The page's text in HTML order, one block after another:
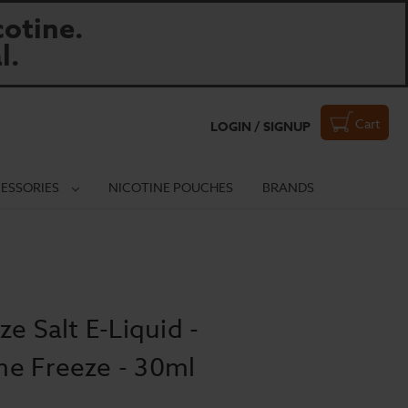
LOGIN / SIGNUP Cart
NICOTINE POUCHES BRANDS
Salt E-Liquid -
Freeze - 30ml